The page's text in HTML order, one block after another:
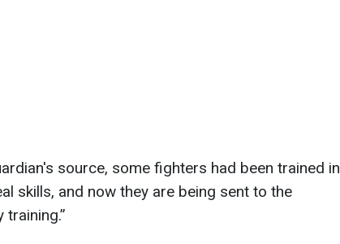
source, some fighters had been trained in
skills, and now they are being sent to the
training.”